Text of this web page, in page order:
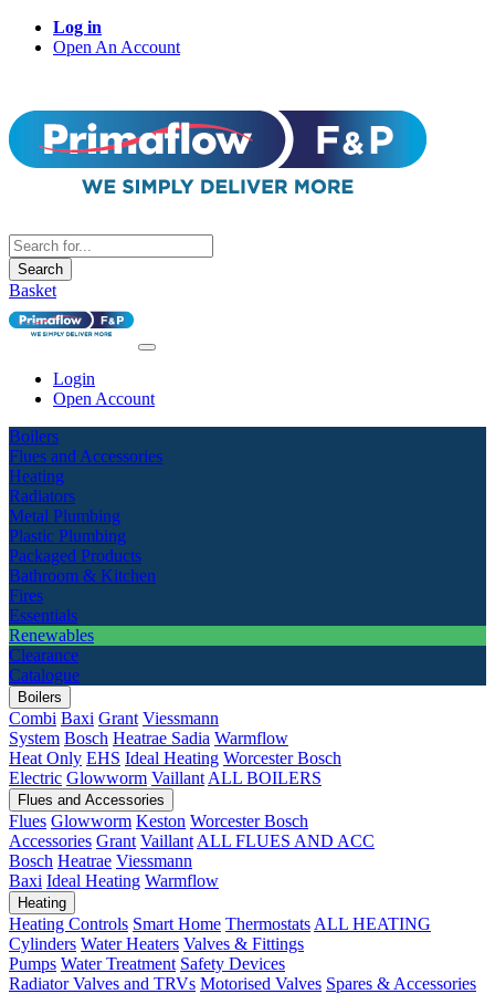
Log in
Open An Account
Search
Basket
Login
Open Account
Boilers
Flues and Accessories
Heating
Radiators
Metal Plumbing
Plastic Plumbing
Packaged Products
Bathroom & Kitchen
Fires
Essentials
Renewables
Clearance
Catalogue
Boilers
Combi Baxi Grant Viessmann
System Bosch Heatrae Sadia Warmflow
Heat Only EHS Ideal Heating Worcester Bosch
Electric Glowworm Vaillant ALL BOILERS
Flues and Accessories
Flues Glowworm Keston Worcester Bosch
Accessories Grant Vaillant ALL FLUES AND ACC
Bosch Heatrae Viessmann
Baxi Ideal Heating Warmflow
Heating
Heating Controls Smart Home Thermostats ALL HEATING
Cylinders Water Heaters Valves & Fittings
Pumps Water Treatment Safety Devices
Radiator Valves and TRVs Motorised Valves Spares & Accessories